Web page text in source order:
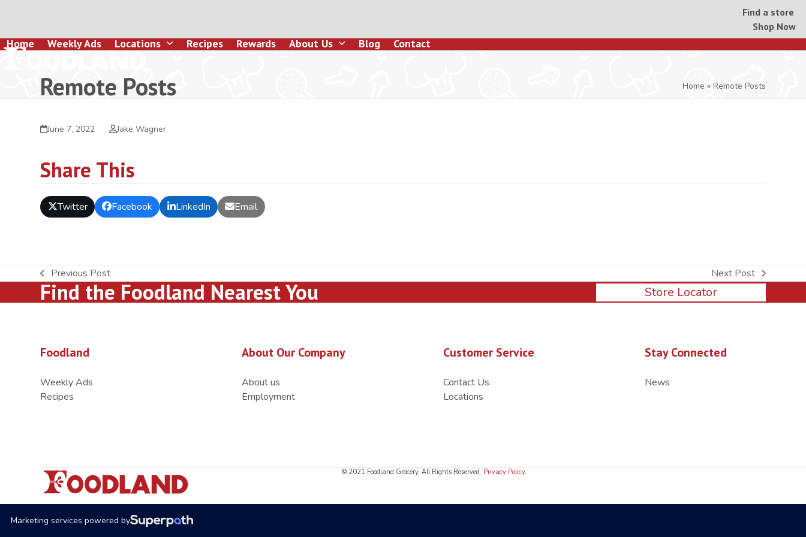
content
Find a store
Shop Now
Home Weekly Ads Locations Recipes Rewards About Us Blog Contact
Remote Posts Home » Remote Posts
June 7, 2022 Jake Wagner
Share This
Twitter Facebook LinkedIn Email
previous
post:
Previous Post
next
post:
Next Post
Find the Foodland Nearest You Store Locator
Foodland
Weekly Ads
Recipes
About Our Company
About us
Employment
Customer Service
Contact Us
Locations
Stay Connected
News
© 2021 Foodland Grocery. All Rights Reserved. Privacy Policy.
Marketing services powered by